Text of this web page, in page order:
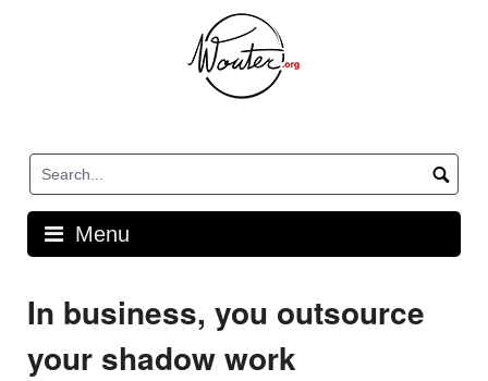
Menu
In business, you outsource
your shadow work